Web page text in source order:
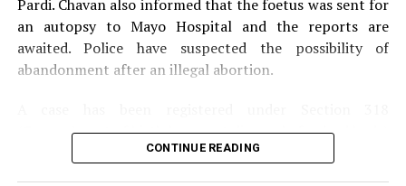
Pardi. Chavan also informed that the foetus was sent for
an autopsy to Mayo Hospital and the reports are
awaited. Police have suspected the possibility of
abandonment after an illegal abortion.
(Concealment of birth by secret disposal of a dead body)
of the Indian Penal Code (IPC) on the basis of a
CONTINUE READING